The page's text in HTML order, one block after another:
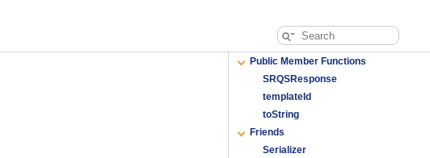
Public Member Functions
SRQSResponse
templateId
toString
Friends
Serializer